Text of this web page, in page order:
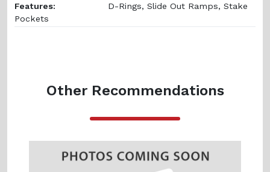
Features:
D-Rings, Slide Out Ramps, Stake
Pockets
Other Recommendations